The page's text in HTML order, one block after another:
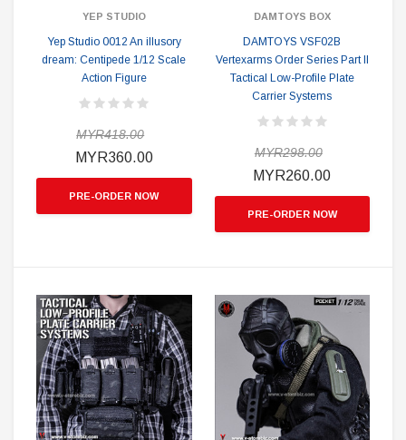
YEP STUDIO
Yep Studio 0012 An illusory
dream: Centipede 1/12 Scale
Action Figure
MYR418.00
MYR360.00
PRE-ORDER NOW
DAMTOYS BOX
DAMTOYS VSF02B
Vertexarms Order Series Part II
Tactical Low-Profile Plate
Carrier Systems
MYR298.00
MYR260.00
PRE-ORDER NOW